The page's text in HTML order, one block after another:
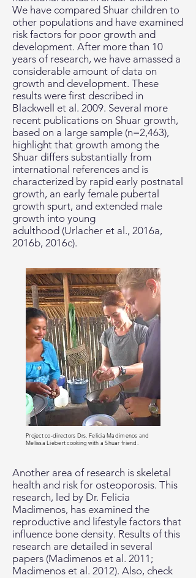
We have compared Shuar children to
other populations and have examined
risk factors for poor growth and
development. After more than 10
years of research, we have amassed a
considerable amount of data on
growth and development. These
results were first described in
Blackwell et al. 2009. Several more
recent publications on Shuar growth,
based on a large sample (n=2,463),
highlight that growth among the
Shuar differs substantially from
international references and is
characterized by rapid early postnatal
growth, an early female pubertal
growth spurt, and extended male
growth into young
adulthood (Urlacher et al., 2016a,
2016b, 2016c).
Project co-directors Drs. Felicia Madimenos and
Melissa Liebert cooking with a Shuar friend.
Another area of research is skeletal
health and risk for osteoporosis. This
research, led by Dr. Felicia
Madimenos, has examined the
reproductive and lifestyle factors that
influence bone density. Results of this
research are detailed in several
papers (Madimenos et al. 2011;
Madimenos et al. 2012). Also, check